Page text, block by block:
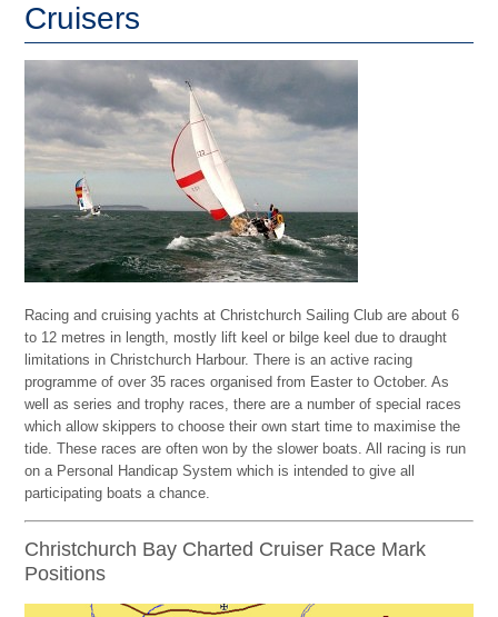
Cruisers
Racing and cruising yachts at Christchurch Sailing Club are about 6
to 12 metres in length, mostly lift keel or bilge keel due to draught
limitations in Christchurch Harbour. There is an active racing
programme of over 35 races organised from Easter to October. As
well as series and trophy races, there are a number of special races
which allow skippers to choose their own start time to maximise the
tide. These races are often won by the slower boats. All racing is run
on a Personal Handicap System which is intended to give all
participating boats a chance.
Christchurch Bay Charted Cruiser Race Mark
Positions